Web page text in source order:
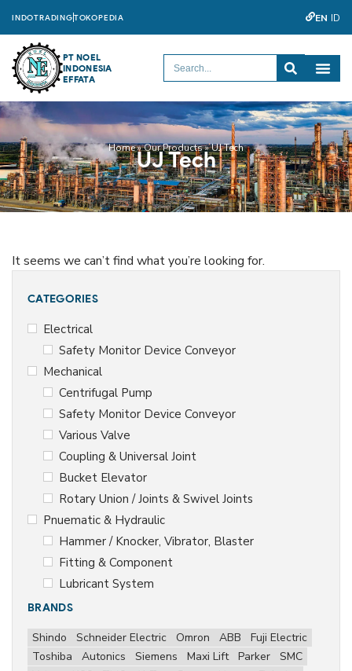
INDOTRADINGTOKOPEDIA EN ID
PT NOEL
INDONESIA
EFFATA
Home»Our Products»UJ Tech
UJ Tech
CATEGORIES
Electrical
Safety Monitor Device Conveyor
Mechanical
Centrifugal Pump
Safety Monitor Device Conveyor
Various Valve
Coupling & Universal Joint
Bucket Elevator
Rotary Union / Joints & Swivel Joints
Pnuematic & Hydraulic
Hammer / Knocker, Vibrator, Blaster
Fitting & Component
Lubricant System
BRANDS
Shindo Schneider Electric Omron ABB
Fuji Electric
Toshiba
Autonics Siemens Maxi Lift Parker
SMC
It seems we can’t find what you’re looking for.